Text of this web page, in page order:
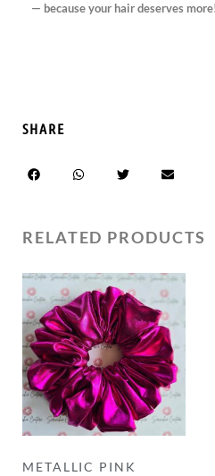
— because your hair deserves more!
SHARE
RELATED PRODUCTS
METALLIC PINK